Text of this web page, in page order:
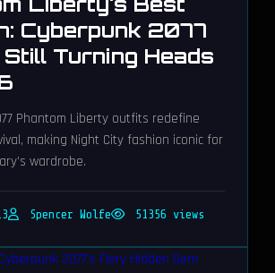
Cyberpunk 2077
Turning Heads
Phantom Liberty outfits redefine
making Night City fashion iconic for
wardrobe.
Spencer Wolfe 51356 views